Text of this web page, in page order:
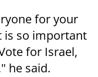
for your
is so important
for Israel,
he said.